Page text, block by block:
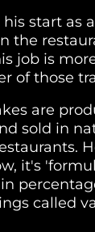
his start as
the
job is
of those
are
sold in
it's
called